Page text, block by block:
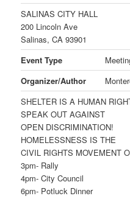
SALINAS CITY HALL
200 Lincoln Ave
Salinas, CA 93901
Event Type
Organizer/Author
SHELTER IS A HUMAN
SPEAK OUT AGAINST
OPEN DISCRIMINATION!
HOMELESSNESS IS THE
CIVIL RIGHTS MOVEMENT
3pm- Rally
4pm- City Council
6pm- Potluck Dinner